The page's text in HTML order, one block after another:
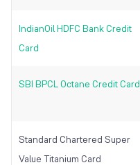
IndianOil HDFC Bank Credit
Card
SBI BPCL Octane Credit Card
Standard Chartered Super
Value Titanium Card